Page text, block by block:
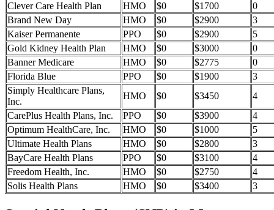
Clever Care Health Plan
HMO $0 $1700
0
Brand New Day
HMO $0 $2900
3
Kaiser Permanente
PPO $0 $2900
5
Gold Kidney Health Plan
HMO $0 $3000
0
Banner Medicare
HMO $0 $2775
0
Florida Blue
PPO $0 $1900
3
Simply Healthcare Plans,
Inc.
HMO $0 $3450
4
CarePlus Health Plans, Inc.
PPO $0 $3900
4
Optimum HealthCare, Inc.
HMO $0 $1000
5
Ultimate Health Plans
HMO $0 $2800
3
BayCare Health Plans
PPO $0 $3100
4
Freedom Health, Inc.
HMO $0 $2750
4
Solis Health Plans
HMO $0 $3400 3